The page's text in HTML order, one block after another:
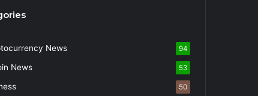
News 94
News 53
50